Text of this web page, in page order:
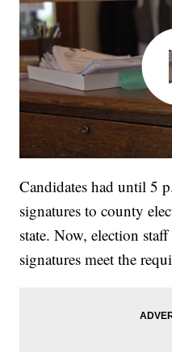
Candidates had until 5
signatures to county
state. Now, election
signatures meet the